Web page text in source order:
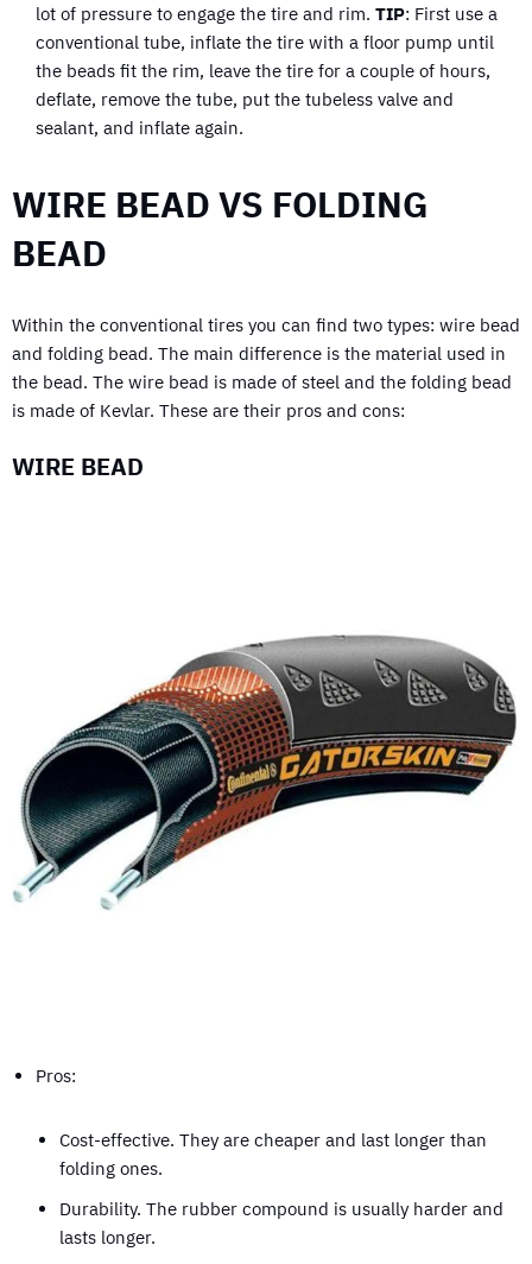
lot of pressure to engage the tire and rim. TIP: First use a
conventional tube, inflate the tire with a floor pump until
the beads fit the rim, leave the tire for a couple of hours,
deflate, remove the tube, put the tubeless valve and
sealant, and inflate again.
WIRE BEAD VS FOLDING
BEAD
Within the conventional tires you can find two types: wire bead
and folding bead. The main difference is the material used in
the bead. The wire bead is made of steel and the folding bead
is made of Kevlar. These are their pros and cons:
WIRE BEAD
Pros:
Cost-effective. They are cheaper and last longer than
folding ones.
Durability. The rubber compound is usually harder and
lasts longer.